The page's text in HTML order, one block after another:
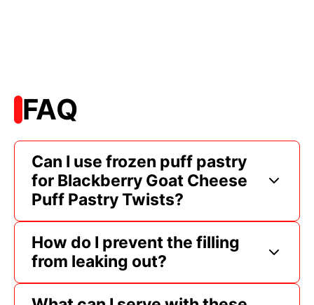
FAQ
Can I use frozen puff pastry
for Blackberry Goat Cheese
Puff Pastry Twists?
How do I prevent the filling
from leaking out?